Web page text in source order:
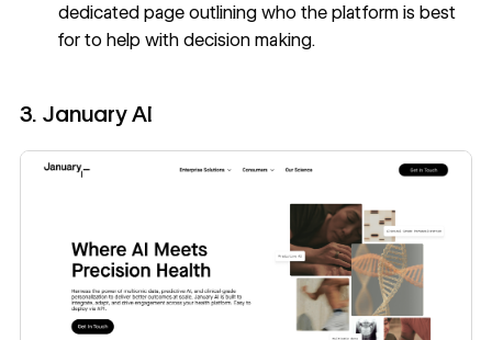
dedicated page outlining who the platform is best
for to help with decision making.
3. January AI